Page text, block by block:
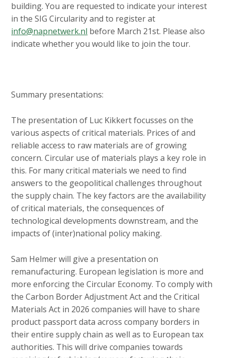
building. You are requested to indicate your interest
in the SIG Circularity and to register at
info@napnetwerk.nl before March 21st. Please also
indicate whether you would like to join the tour.
Summary presentations:
The presentation of Luc Kikkert focusses on the
various aspects of critical materials. Prices of and
reliable access to raw materials are of growing
concern. Circular use of materials plays a key role in
this. For many critical materials we need to find
answers to the geopolitical challenges throughout
the supply chain. The key factors are the availability
of critical materials, the consequences of
technological developments downstream, and the
impacts of (inter)national policy making.
Sam Helmer will give a presentation on
remanufacturing. European legislation is more and
more enforcing the Circular Economy. To comply with
the Carbon Border Adjustment Act and the Critical
Materials Act in 2026 companies will have to share
product passport data across company borders in
their entire supply chain as well as to European tax
authorities. This will drive companies towards